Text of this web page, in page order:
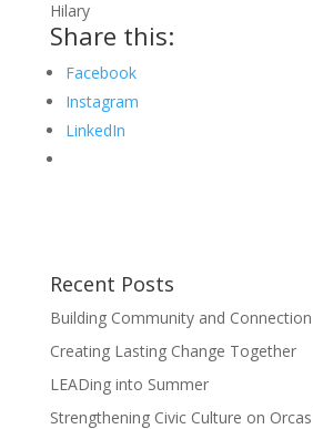
Hilary
Share this:
Facebook
Instagram
LinkedIn
Recent Posts
Building Community and Connection
Creating Lasting Change Together
LEADing into Summer
Strengthening Civic Culture on